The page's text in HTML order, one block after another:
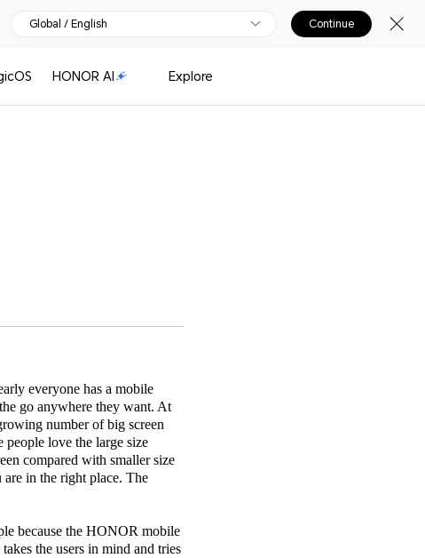
Global / English Continue
HONOR AI Explore
everyone has a mobile
go anywhere they want. At
number of big screen
people love the large size
compared with smaller size
in the right place. The
because the HONOR mobile
the users in mind and tries